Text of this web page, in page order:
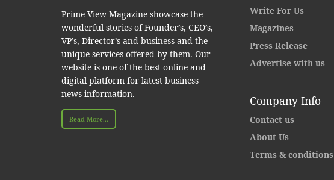
Prime View Magazine showcase the
wonderful stories of Founder’s, CEO’s,
VP’s, Director’s and business and the
unique services offered by them. Our
website is one of the best online and
digital platform for latest business
news information.
Read More...
Write For Us
Magazines
Press Release
Advertise with us
Company Info
Contact us
About Us
Terms & conditions